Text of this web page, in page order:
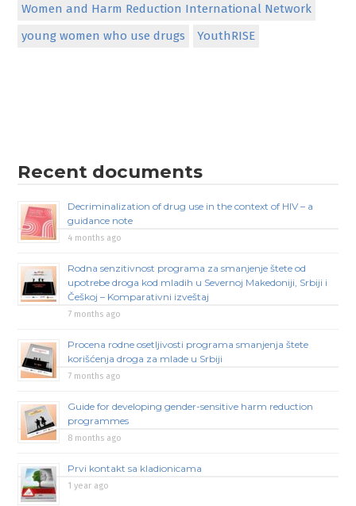
Women and Harm Reduction International Network
young women who use drugs
YouthRISE
Recent documents
Decriminalization of drug use in the context of HIV – a
guidance note
4 months ago
Rodna senzitivnost programa za smanjenje štete od
upotrebe droga kod mladih u Severnoj Makedoniji, Srbiji i
Češkoj – Komparativni izveštaj
7 months ago
Procena rodne osetljivosti programa smanjenja štete
korišćenja droga za mlade u Srbiji
7 months ago
Guide for developing gender-sensitive harm reduction
programmes
8 months ago
Prvi kontakt sa kladionicama
1 year ago